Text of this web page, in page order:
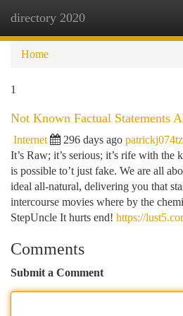
directory 2020
Home
1
Not Known Factual Statements
Internet 296 days ago
It’s Raw; it’s serious; it’s rife with
is possible to’t just fake. We are all
ideal all-natural, delivering you that
intercourse movies where by the
StepUncle It hurts end! https://
Comments
Submit a Comment